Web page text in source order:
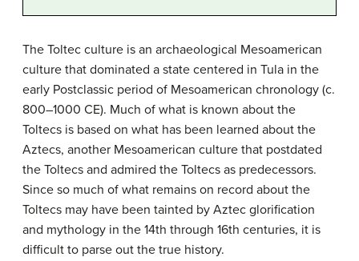
The Toltec culture is an archaeological Mesoamerican
culture that dominated a state centered in Tula in the
early Postclassic period of Mesoamerican chronology (c.
800–1000 CE). Much of what is known about the
Toltecs is based on what has been learned about the
Aztecs, another Mesoamerican culture that postdated
the Toltecs and admired the Toltecs as predecessors.
Since so much of what remains on record about the
Toltecs may have been tainted by Aztec glorification
and mythology in the 14th through 16th centuries, it is
difficult to parse out the true history.